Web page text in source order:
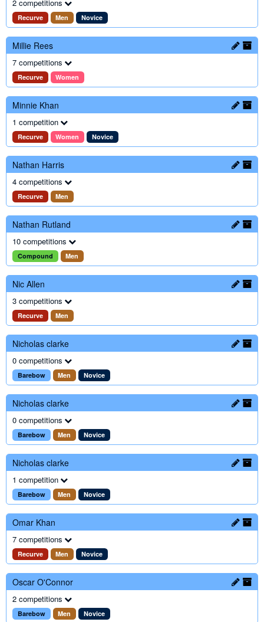
2 competitions
Recurve Men Novice
Millie Rees
7 competitions
Recurve Women
Minnie Khan
1 competition
Recurve Women Novice
Nathan Harris
4 competitions
Recurve Men
Nathan Rutland
10 competitions
Compound Men
Nic Allen
3 competitions
Recurve Men
Nicholas clarke
0 competitions
Barebow Men Novice
Nicholas clarke
0 competitions
Barebow Men Novice
Nicholas clarke
1 competition
Barebow Men Novice
Omar Khan
7 competitions
Recurve Men Novice
Oscar O'Connor
2 competitions
Barebow Men Novice